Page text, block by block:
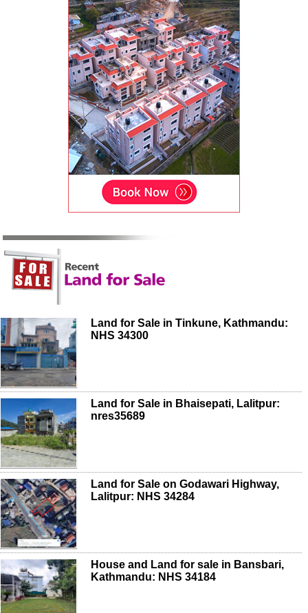
Land for Sale in Tinkune, Kathmandu:
NHS 34300
Land for Sale in Bhaisepati, Lalitpur:
nres35689
Land for Sale on Godawari Highway,
Lalitpur: NHS 34284
House and Land for sale in Bansbari,
Kathmandu: NHS 34184